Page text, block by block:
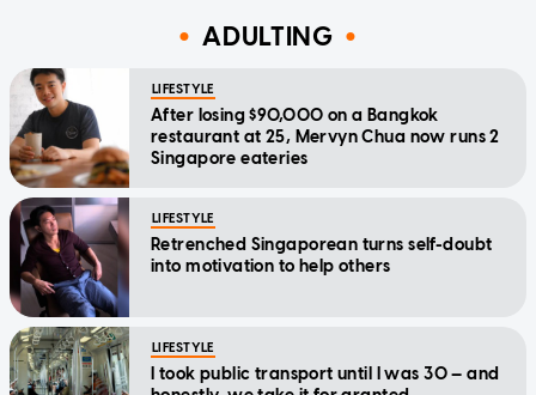
ADULTING
LIFESTYLE
After losing $90,000 on a Bangkok
restaurant at 25, Mervyn Chua now runs 2
Singapore eateries
LIFESTYLE
Retrenched Singaporean turns self-doubt
into motivation to help others
LIFESTYLE
I took public transport until I was 30 — and